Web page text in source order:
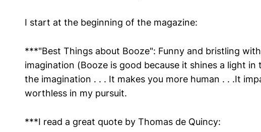
I start at the beginning of the magazine:
***"Best Things about Booze": Funny and bristling
imagination (Booze is good because it shines a light in
the imagination . . . It makes you more human . . .It
worthless in my pursuit.
***I read a great quote by Thomas de Quincy: